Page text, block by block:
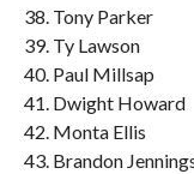
38. Tony Parker
39. Ty Lawson
40. Paul Millsap
41. Dwight Howard
42. Monta Ellis
43. Brandon